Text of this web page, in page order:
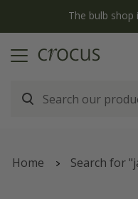
The bulb
Home Search for